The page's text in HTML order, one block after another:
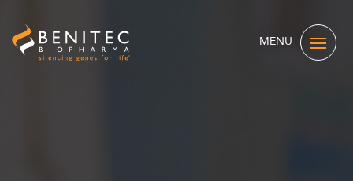
MENU